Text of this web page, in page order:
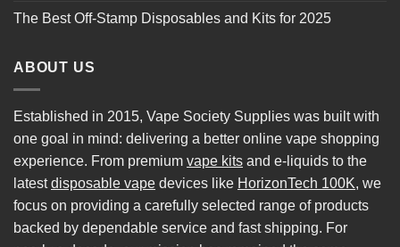
The Best Off-Stamp Disposables and Kits for 2025
ABOUT US
Established in 2015, Vape Society Supplies was built with
one goal in mind: delivering a better online vape shopping
experience. From premium vape kits and e-liquids to the
latestdisposable vape devices like HorizonTech 100K, we
focus on providing a carefully selected range of products
backed by dependable service and fast shipping. For